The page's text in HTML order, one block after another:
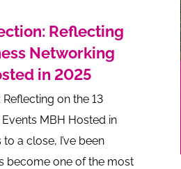
Reflecting
Networking
in 2025
on the 13
MBH Hosted in
a close, I’ve been
become one of the most